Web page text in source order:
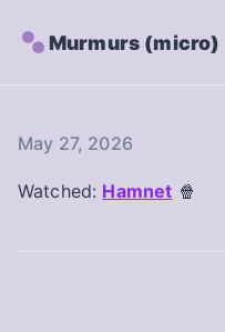
Murmurs (micro)
May 27, 2026
Watched: Hamnet 🍿